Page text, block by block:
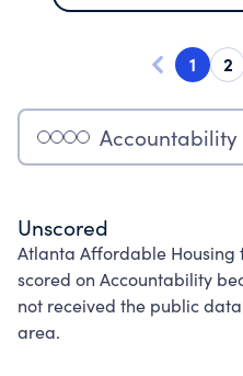
1 2
Accountability
Unscored
Atlanta Affordable Housing
scored on Accountability
not received the public
area.